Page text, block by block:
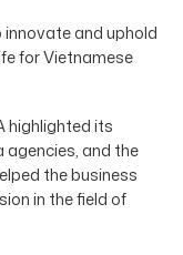
innovate and uphold
for Vietnamese
highlighted its
and the
the business
in the field of